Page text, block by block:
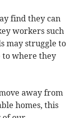
find they can
workers such
may struggle to
to where they
away from
homes, this